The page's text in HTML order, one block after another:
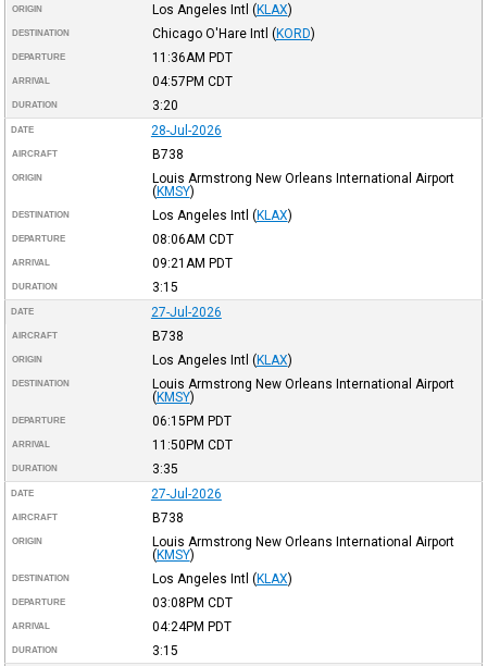
ORIGIN Los Angeles Intl (KLAX)
DESTINATION Chicago O'Hare Intl (KORD)
DEPARTURE 11:36AM PDT
ARRIVAL 04:57PM CDT
DURATION 3:20
DATE 28-Jul-2026
AIRCRAFT B738
ORIGIN
Louis Armstrong New Orleans International Airport
(KMSY)
DESTINATION Los Angeles Intl (KLAX)
DEPARTURE 08:06AM CDT
ARRIVAL 09:21AM PDT
DURATION 3:15
DATE 27-Jul-2026
AIRCRAFT B738
ORIGIN Los Angeles Intl (KLAX)
DESTINATION
Louis Armstrong New Orleans International Airport
(KMSY)
DEPARTURE 06:15PM PDT
ARRIVAL 11:50PM CDT
DURATION 3:35
DATE 27-Jul-2026
AIRCRAFT B738
ORIGIN
Louis Armstrong New Orleans International Airport
(KMSY)
DESTINATION Los Angeles Intl (KLAX)
DEPARTURE 03:08PM CDT
ARRIVAL 04:24PM PDT
DURATION 3:15